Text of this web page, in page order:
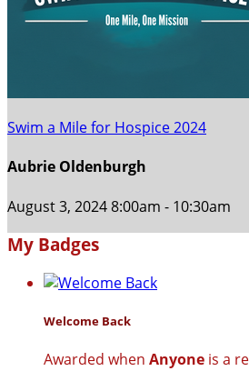
Swim a Mile for Hospice 2024
Aubrie Oldenburgh
August 3, 2024 8:00am - 10:30am
My Badges
Welcome Back
Awarded when Anyone is a